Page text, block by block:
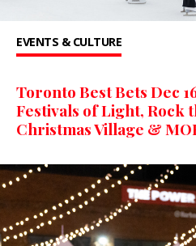
EVENTS & CULTURE
Toronto Best Bets Dec
Festivals of Light, Rock
Christmas Village &